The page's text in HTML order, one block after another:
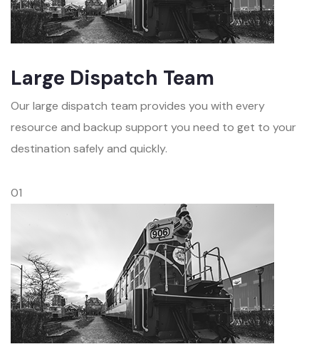
Large Dispatch Team
Our large dispatch team provides you with every
resource and backup support you need to get to your
destination safely and quickly.
01